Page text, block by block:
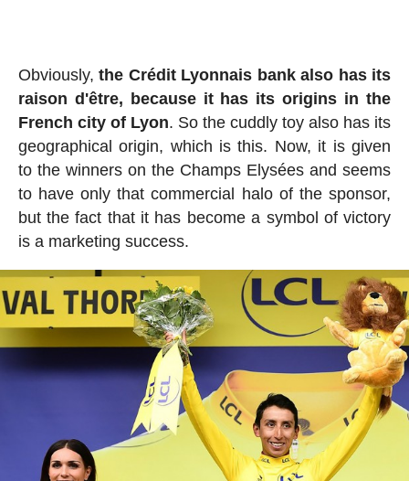
Obviously, the Crédit Lyonnais bank also has its
raison d'être, because it has its origins in the
French city of Lyon. So the cuddly toy also has its
geographical origin, which is this. Now, it is given
to the winners on the Champs Elysées and seems
to have only that commercial halo of the sponsor,
but the fact that it has become a symbol of victory
is a marketing success.